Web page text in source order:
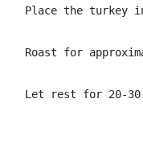
Place the turkey
Roast for
Let rest for 20-30